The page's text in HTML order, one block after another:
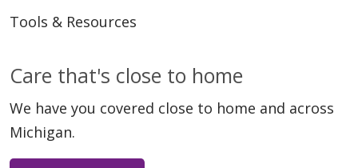
Tools & Resources
Care that's close to home
We have you covered close to home and across
Michigan.